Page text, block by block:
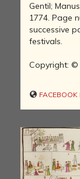
Gentil;
1774. Page
successive
festivals.
Copyright: ©
FACEBOOK